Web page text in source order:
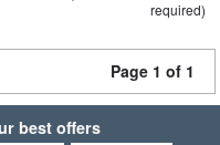
required)
Page 1 of 1
best offers